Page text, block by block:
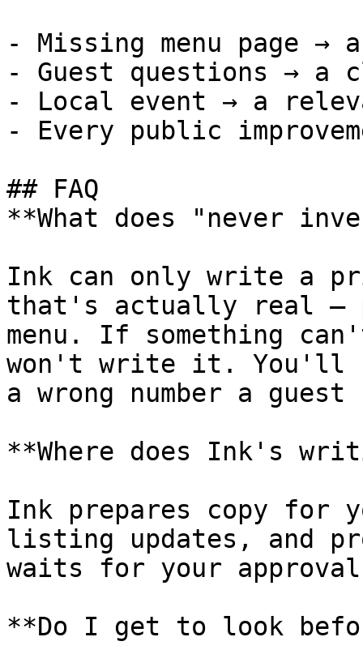
- Missing menu page →
- Guest questions → a
- Local event → a
- Every public
## FAQ
**What does "never
Ink can only write a
that's actually real —
menu. If something
won't write it. You'll
a wrong number a
**Where does Ink's
Ink prepares copy for
listing updates, and
waits for your
**Do I get to look